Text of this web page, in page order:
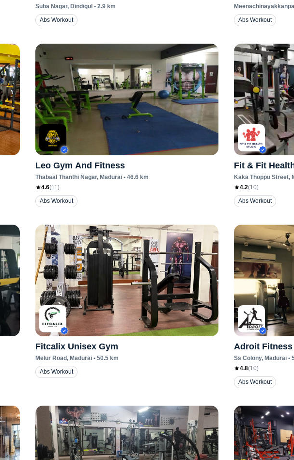
Suba Nagar, Dindigul • 2.9km
Abs Workout
Abs Workout
Leo Gym And Fitness
Thabaal Thanthi Nagar, Madurai• 46.6km
4.6(11)
Abs Workout
Fit & Fit
Kaka Thoppu Street,
4.2(10)
Abs Workout
Fitcalix Unisex Gym
Melur Road, Madurai• 50.5km
Abs Workout
Adroit
Ss Colony, Madurai •
4.8(10)
Abs Workout